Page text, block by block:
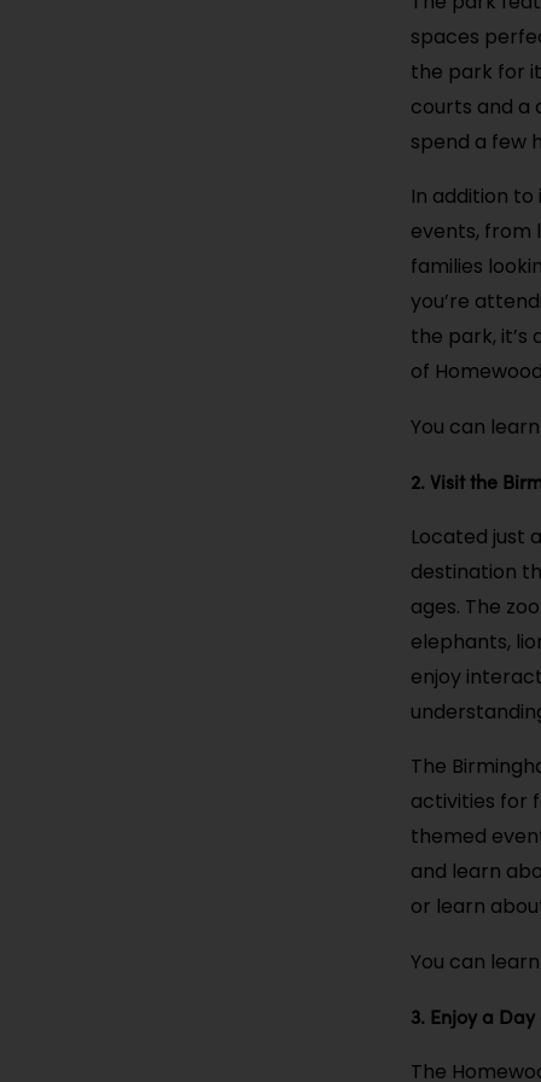
spaces
the park for
courts and a
spend a few
In addition
events, from
families
you’re
the park,
of
You can
2. Visit the
Located just
destination
ages. The
elephants,
enjoy
The
activities for
themed
and learn
or learn
You can
3. Enjoy a
The